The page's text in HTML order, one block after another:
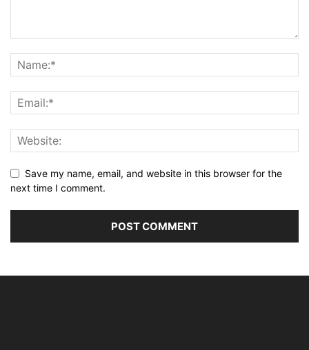
Save my name, email, and website in this browser for the
next time I comment.